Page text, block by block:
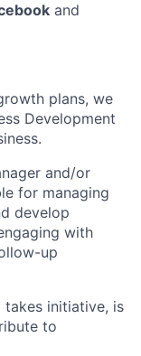
and
plans, we
Development
and/or
for managing
develop
with
up
takes initiative, is
to